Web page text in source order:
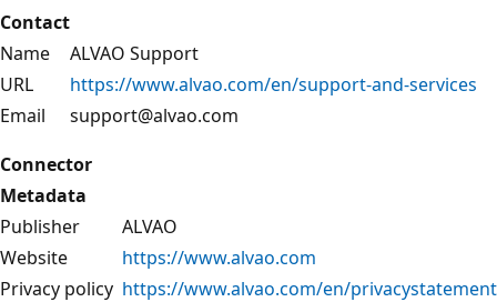
Contact
Name
ALVAO Support
URL
https://www.alvao.com/en/support-and-services
Email
support@alvao.com
Connector
Metadata
Publisher
ALVAO
Website
https://www.alvao.com
Privacy policy https://www.alvao.com/en/privacystatement